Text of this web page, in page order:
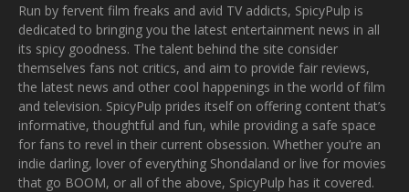
Run by fervent film freaks and avid TV addicts, SpicyPulp is
dedicated to bringing you the latest entertainment news in all
its spicy goodness. The talent behind the site consider
themselves fans not critics, and aim to provide fair reviews,
the latest news and other cool happenings in the world of film
and television. SpicyPulp prides itself on offering content that’s
informative, thoughtful and fun, while providing a safe space
for fans to revel in their current obsession. Whether you’re an
indie darling, lover of everything Shondaland or live for movies
that go BOOM, or all of the above, SpicyPulp has it covered.